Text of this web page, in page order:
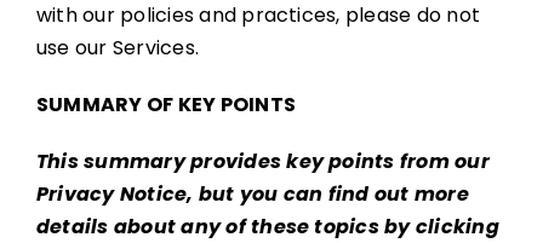
with our policies and practices, please do not
use our Services.
SUMMARY OF KEY POINTS
This summary provides key points from our
Privacy Notice, but you can find out more
details about any of these topics by clicking